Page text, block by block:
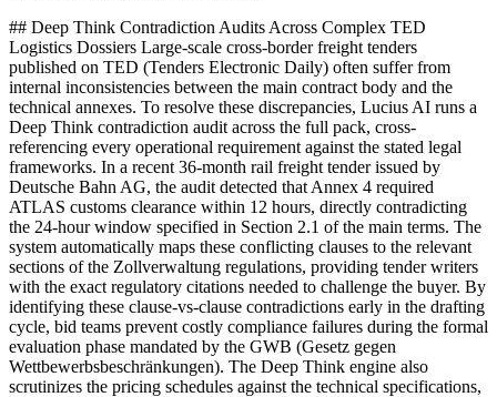
## Deep Think Contradiction Audits Across Complex TED
Logistics Dossiers Large-scale cross-border freight tenders
published on TED (Tenders Electronic Daily) often suffer from
internal inconsistencies between the main contract body and the
technical annexes. To resolve these discrepancies, Lucius AI runs a
Deep Think contradiction audit across the full pack, cross-
referencing every operational requirement against the stated legal
frameworks. In a recent 36-month rail freight tender issued by
Deutsche Bahn AG, the audit detected that Annex 4 required
ATLAS customs clearance within 12 hours, directly contradicting
the 24-hour window specified in Section 2.1 of the main terms. The
system automatically maps these conflicting clauses to the relevant
sections of the Zollverwaltung regulations, providing tender writers
with the exact regulatory citations needed to challenge the buyer. By
identifying these clause-vs-clause contradictions early in the drafting
cycle, bid teams prevent costly compliance failures during the formal
evaluation phase mandated by the GWB (Gesetz gegen
Wettbewerbsbeschränkungen). The Deep Think engine also
scrutinizes the pricing schedules against the technical specifications,